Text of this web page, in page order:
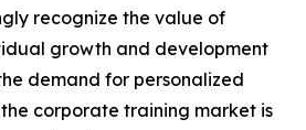
recognize the value of
growth and development
demand for personalized
corporate training market is